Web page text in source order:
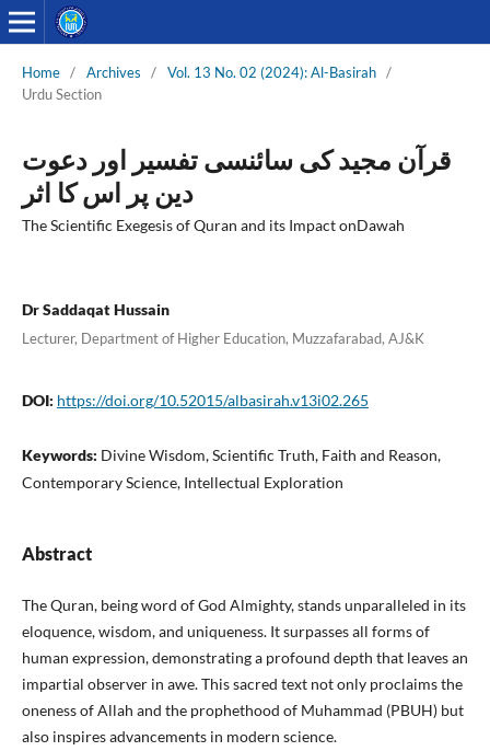
Home / Archives / Vol. 13 No. 02 (2024): Al-Basirah /
Urdu Section
قرآن مجید کی سائنسی تفسیر اور دعوت
دین پر اس کا اثر
The Scientific Exegesis of Quran and its Impact onDawah
Dr Saddaqat Hussain
Lecturer, Department of Higher Education, Muzzafarabad, AJ&K
DOI: https://doi.org/10.52015/albasirah.v13i02.265
Keywords: Divine Wisdom, Scientific Truth, Faith and Reason,
Contemporary Science, Intellectual Exploration
Abstract
The Quran, being word of God Almighty, stands unparalleled in its
eloquence, wisdom, and uniqueness. It surpasses all forms of
human expression, demonstrating a profound depth that leaves an
impartial observer in awe. This sacred text not only proclaims the
oneness of Allah and the prophethood of Muhammad (PBUH) but
also inspires advancements in modern science.